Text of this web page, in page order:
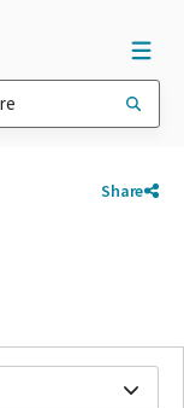
Share